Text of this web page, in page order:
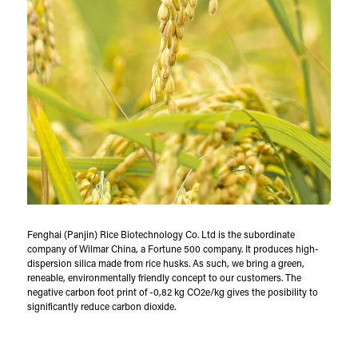
Fenghai (Panjin) Rice Biotechnology Co. Ltd is the subordinate
company of Wilmar China, a Fortune 500 company. It produces high-
dispersion silica made from rice husks. As such, we bring a green,
reneable, environmentally friendly concept to our customers. The
negative carbon foot print of -0,82 kg CO2e/kg gives the posibility to
significantly reduce carbon dioxide.